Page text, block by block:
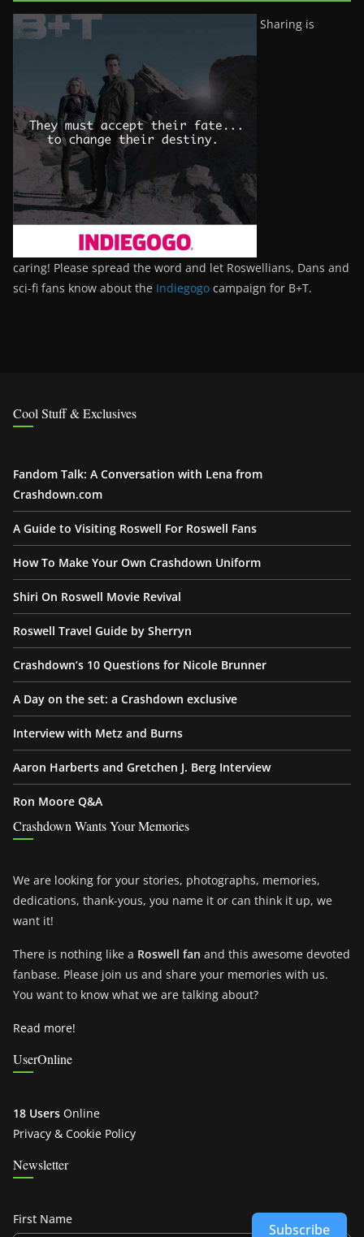
Sharing is
caring! Please spread the word and let Roswellians, Dans and
sci-fi fans know about the Indiegogo campaign for B+T.
Cool Stuff & Exclusives
Fandom Talk: A Conversation with Lena from
Crashdown.com
A Guide to Visiting Roswell For Roswell Fans
How To Make Your Own Crashdown Uniform
Shiri On Roswell Movie Revival
Roswell Travel Guide by Sherryn
Crashdown’s 10 Questions for Nicole Brunner
A Day on the set: a Crashdown exclusive
Interview with Metz and Burns
Aaron Harberts and Gretchen J. Berg Interview
Ron Moore Q&A
Crashdown Wants Your Memories
We are looking for your stories, photographs, memories,
dedications, thank-yous, you name it or can think it up, we
want it!
There is nothing like a Roswell fan and this awesome devoted
fanbase. Please join us and share your memories with us.
You want to know what we are talking about?
Read more!
UserOnline
18 Users Online
Privacy & Cookie Policy
Newsletter
First Name
Subscribe